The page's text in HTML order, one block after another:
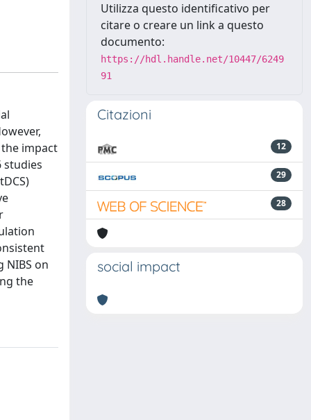
impact
studies
on
the
Utilizza questo identificativo per
citare o creare un link a questo
documento:
https://hdl.handle.net/10447/6249
91
Citazioni
12
29
28
social impact